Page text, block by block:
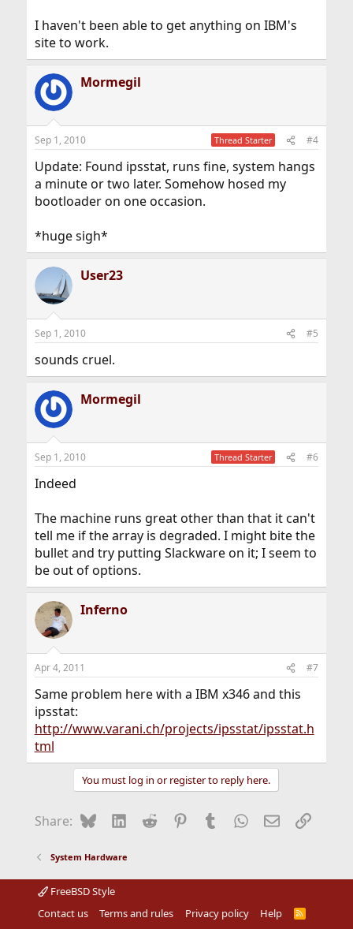
I haven't been able to get anything on IBM's
site to work.
Mormegil
Sep 1, 2010 Thread Starter #4
Update: Found ipsstat, runs fine, system hangs
a minute or two later. Somehow hosed my
bootloader on one occasion.
*huge sigh*
User23
Sep 1, 2010 #5
sounds cruel.
Mormegil
Sep 1, 2010 Thread Starter #6
Indeed
The machine runs great other than that it can't
tell me if the array is degraded. I might bite the
bullet and try putting Slackware on it; I seem to
be out of options.
Inferno
Apr 4, 2011 #7
Same problem here with a IBM x346 and this
ipsstat:
http://www.varani.ch/projects/ipsstat/ipsstat.h
tml
You must log in or register to reply here.
Share: BlueskyLinkedIn
Reddit Pinterest
Tumblr WhatsApp
EmailLink
System Hardware
FreeBSD Style
Contact us
Terms and rules Privacy policy Help
R